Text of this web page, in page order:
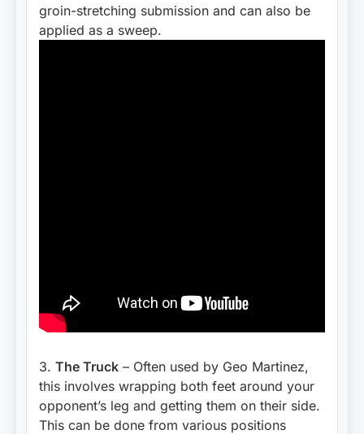
groin-stretching submission and can also be
applied as a sweep.
3. The Truck – Often used by Geo Martinez,
this involves wrapping both feet around your
opponent’s leg and getting them on their side.
This can be done from various positions